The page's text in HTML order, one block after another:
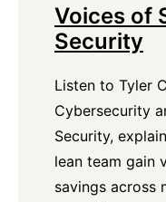
Voices of
Security
Listen to Tyler
Cybersecurity
Security,
lean team gain
savings across